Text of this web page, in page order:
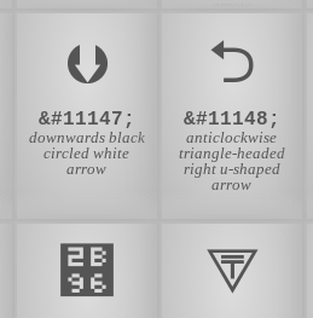
⮋
&#11147;
downwards black
circled white
arrow
⮌
&#11148;
anticlockwise
triangle-headed
right u-shaped
arrow
⮖ ⮗